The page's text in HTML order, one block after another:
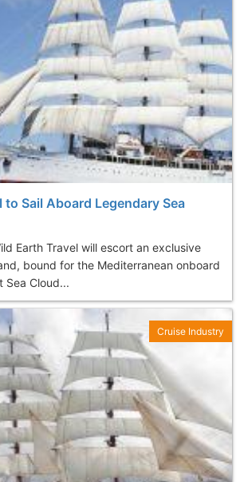
to Sail Aboard Legendary Sea
Earth Travel will escort an exclusive
bound for the Mediterranean onboard
Sea Cloud...
Cruise Industry